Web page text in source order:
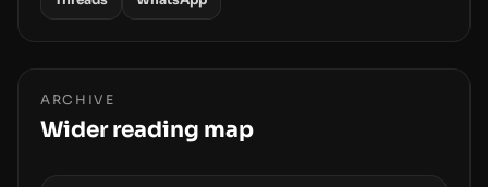
ARCHIVE
Wider reading map